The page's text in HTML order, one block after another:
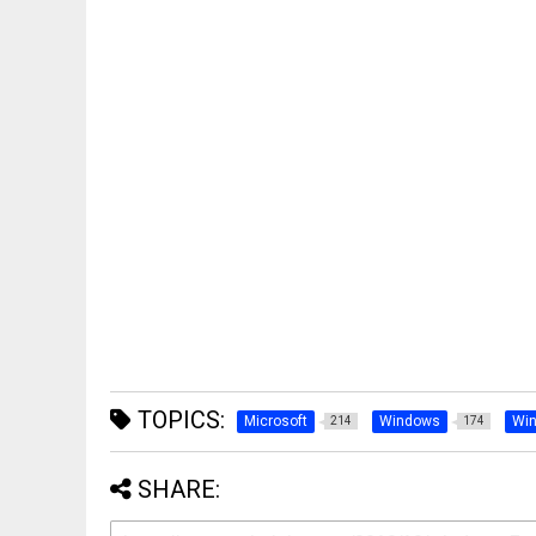
TOPICS: Microsoft 214 Windows 174
SHARE: